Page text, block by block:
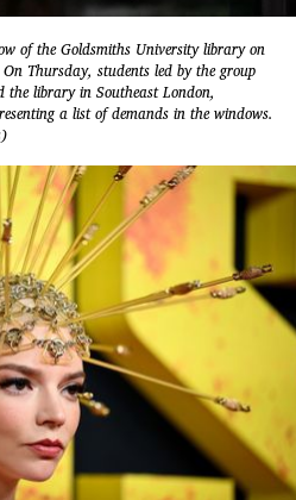
of the Goldsmiths University library on
Thursday, students led by the group
the library in Southeast London,
a list of demands in the windows.